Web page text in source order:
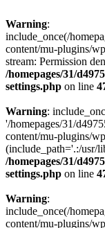
Warning:
include_once(/
content/mu-plugins/
stream: Permission
/homepages/31/
settings.php on line
Warning:
'/homepages/31/
content/mu-plugins/
(include_path='.:/usr/
/homepages/31/
settings.php on line
Warning:
include_once(/
content/mu-plugins/